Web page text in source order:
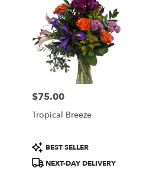
delivery
Wilmington
Wilmington
flower
delivery
Price:
$75.00
Tropical Breeze
Product
Tags:
BEST SELLER
NEXT-DAY DELIVERY